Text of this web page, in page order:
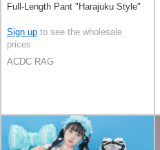
Full-Length Pant "Harajuku Style"
Sign up to see the wholesale
prices
ACDC RAG